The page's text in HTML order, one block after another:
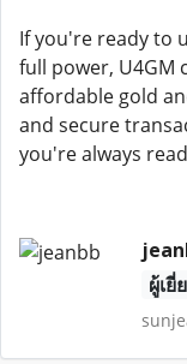
If you're ready to
full power, U4GM
affordable gold
and secure
you're always
ผู้เ